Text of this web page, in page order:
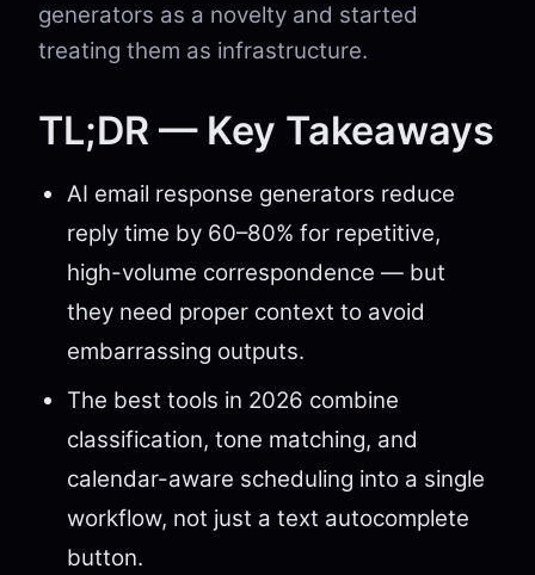
generators as a novelty and started
treating them as infrastructure.
TL;DR — Key Takeaways
AI email response generators reduce
reply time by 60–80% for repetitive,
high-volume correspondence — but
they need proper context to avoid
embarrassing outputs.
The best tools in 2026 combine
classification, tone matching, and
calendar-aware scheduling into a single
workflow, not just a text autocomplete
button.